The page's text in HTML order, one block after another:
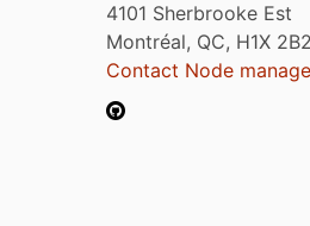
4101 Sherbrooke Est
Montréal, QC, H1X
Contact Node